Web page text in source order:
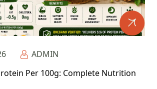
ADMIN
Per 100g: Complete Nutrition